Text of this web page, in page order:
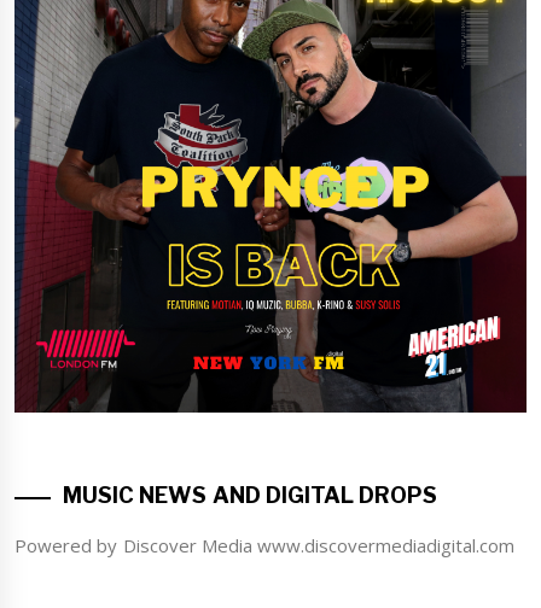
MUSIC NEWS AND DIGITAL DROPS
Powered by Discover Media www.discovermediadigital.com